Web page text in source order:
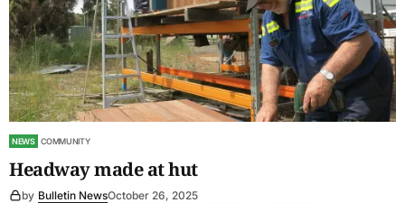
NEWS COMMUNITY
Headway made at hut
by Bulletin NewsOctober 26, 2025